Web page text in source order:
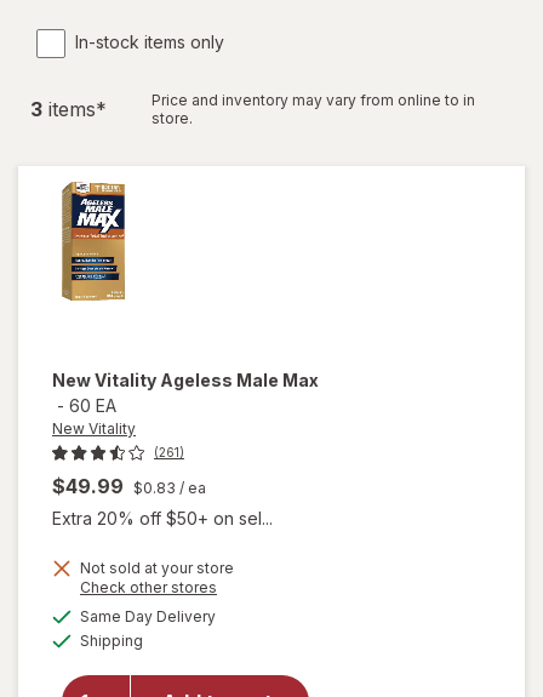
In-stock items only
3 items*
Price and inventory may vary from online to in
store.
New Vitality Ageless Male Max
- 60 EA
New Vitality
(261)
$49.99 $0.83 / ea
Extra 20% off $50+ on sel...
Not sold at your store
Check other stores
Same Day Deliveryavailable
Shipping
will